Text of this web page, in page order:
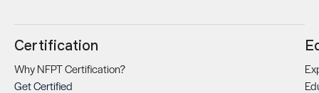
Certification
Why NFPT Certification?
Get Certified